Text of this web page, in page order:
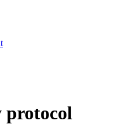
protocol